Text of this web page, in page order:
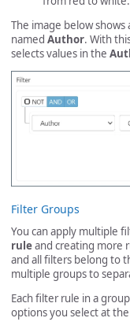
The image below
named Author. With
selects values in the
Filter Groups
You can apply multiple
ruleand creating more
and all filters belong to
multiple groups to
Each filter rule in a
options you select at